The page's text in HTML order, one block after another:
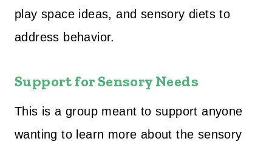
play space ideas, and sensory diets to
address behavior.
Support for Sensory Needs
This is a group meant to support anyone
wanting to learn more about the sensory